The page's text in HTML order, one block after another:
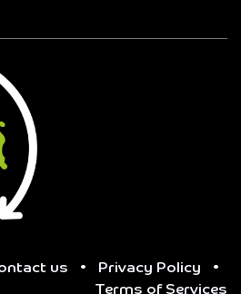
us • Privacy Policy
•
Terms of Services